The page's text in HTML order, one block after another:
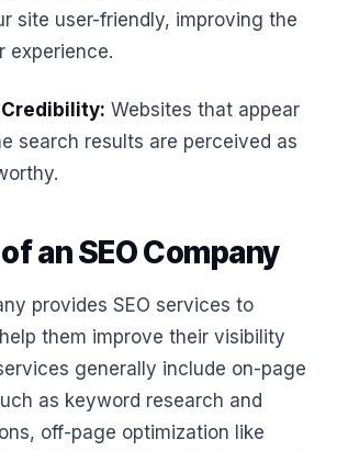
site user-friendly, improving the
experience.
Credibility: Websites that appear
search results are perceived as
an SEO Company
provides SEO services to
them improve their visibility
generally include on-page
as keyword research and
off-page optimization like